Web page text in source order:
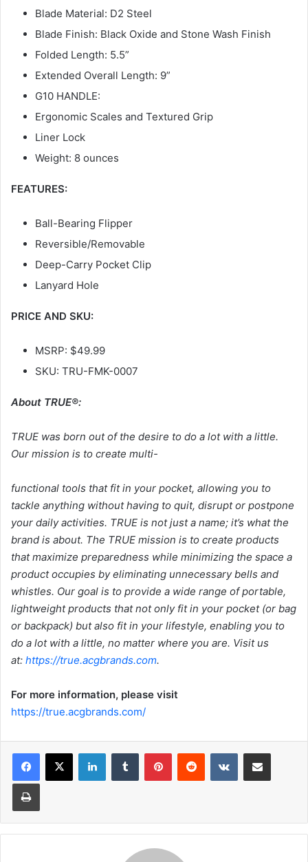
Blade Material: D2 Steel
Blade Finish: Black Oxide and Stone Wash Finish
Folded Length: 5.5”
Extended Overall Length: 9”
G10 HANDLE:
Ergonomic Scales and Textured Grip
Liner Lock
Weight: 8 ounces
FEATURES:
Ball-Bearing Flipper
Reversible/Removable
Deep-Carry Pocket Clip
Lanyard Hole
PRICE AND SKU:
MSRP: $49.99
SKU: TRU-FMK-0007
About TRUE®:
TRUE was born out of the desire to do a lot with a little.
Our mission is to create multi-
functional tools that fit in your pocket, allowing you to
tackle anything without having to quit, disrupt or postpone
your daily activities. TRUE is not just a name; it’s what the
brand is about. The TRUE mission is to create products
that maximize preparedness while minimizing the space a
product occupies by eliminating unnecessary bells and
whistles. Our goal is to provide a wide range of portable,
lightweight products that not only fit in your pocket (or bag
or backpack) but also fit in your lifestyle, enabling you to
do a lot with a little, no matter where you are. Visit us
at: https://true.acgbrands.com.
For more information, please visit
https://true.acgbrands.com/
LinkedInTumblr PinterestReddit VKontakteShare via Email
Print